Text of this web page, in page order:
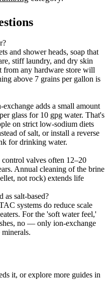
and shower heads, soap that
stiff laundry, and dry skin
from any hardware store will
above 7 grains per gallon is
adds a small amount
glass for 10 gpg water. That's
on strict low-sodium diets
of salt, or install a reverse
for drinking water.
control valves often 12–20
Annual cleaning of the brine
not rock) extends life
as salt-based?
systems do reduce scale
For the 'soft water feel,'
no — only ion-exchange
it, or explore more guides in